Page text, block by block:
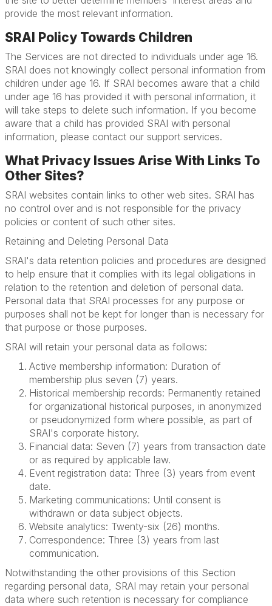
provide the most relevant information.
SRAI Policy Towards Children
The Services are not directed to individuals under age 16.
SRAI does not knowingly collect personal information from
children under age 16. If SRAI becomes aware that a child
under age 16 has provided it with personal information, it
will take steps to delete such information. If you become
aware that a child has provided SRAI with personal
information, please contact our support services.
What Privacy Issues Arise With Links To
Other Sites?
SRAI websites contain links to other web sites. SRAI has
no control over and is not responsible for the privacy
policies or content of such other sites.
Retaining and Deleting Personal Data
SRAI's data retention policies and procedures are designed
to help ensure that it complies with its legal obligations in
relation to the retention and deletion of personal data.
Personal data that SRAI processes for any purpose or
purposes shall not be kept for longer than is necessary for
that purpose or those purposes.
SRAI will retain your personal data as follows:
Active membership information: Duration of
membership plus seven (7) years.
Historical membership records: Permanently retained
for organizational historical purposes, in anonymized
or pseudonymized form where possible, as part of
SRAI's corporate history.
Financial data: Seven (7) years from transaction date
or as required by applicable law.
Event registration data: Three (3) years from event
date.
Marketing communications: Until consent is
withdrawn or data subject objects.
Website analytics: Twenty-six (26) months.
Correspondence: Three (3) years from last
communication.
Notwithstanding the other provisions of this Section
regarding personal data, SRAI may retain your personal
data where such retention is necessary for compliance